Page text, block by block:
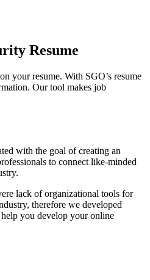
Resume
your resume. With SGO’s resume
Our tool makes job
with the goal of creating an
to connect like-minded
lack of organizational tools for
therefore we developed
you develop your online